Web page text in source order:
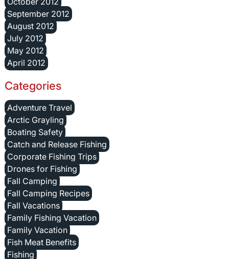
September 2012
August 2012
July 2012
May 2012
April 2012
Categories
Adventure Travel
Arctic Grayling
Boating Safety
Catch and Release Fishing
Corporate Fishing Trips
Drones for Fishing
Fall Camping
Fall Camping Recipes
Fall Vacations
Family Fishing Vacation
Family Vacation
Fish Meat Benefits
Fishing